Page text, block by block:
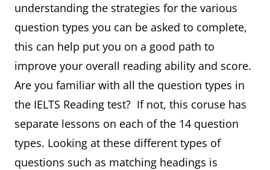
understanding the strategies for the various
question types you can be asked to complete,
this can help put you on a good path to
improve your overall reading ability and score.
Are you familiar with all the question types in
the IELTS Reading test? If not, this coruse has
separate lessons on each of the 14 question
types. Looking at these different types of
questions such as matching headings is